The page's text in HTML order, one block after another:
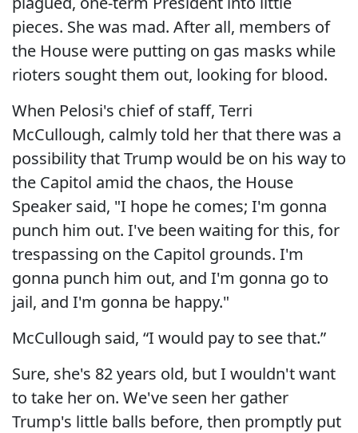
pieces. She was mad. After all, members of
the House were putting on gas masks while
rioters sought them out, looking for blood.
When Pelosi's chief of staff, Terri
McCullough, calmly told her that there was a
possibility that Trump would be on his way to
the Capitol amid the chaos, the House
Speaker said, "I hope he comes; I'm gonna
punch him out. I've been waiting for this, for
trespassing on the Capitol grounds. I'm
gonna punch him out, and I'm gonna go to
jail, and I'm gonna be happy."
McCullough said, “I would pay to see that.”
Sure, she's 82 years old, but I wouldn't want
to take her on. We've seen her gather
Trump's little balls before, then promptly put